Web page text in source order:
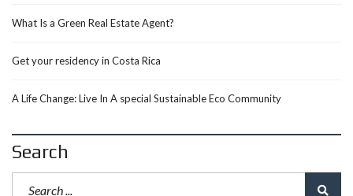
What Is a Green Real Estate Agent?
Get your residency in Costa Rica
A Life Change: Live In A special Sustainable Eco Community
Search